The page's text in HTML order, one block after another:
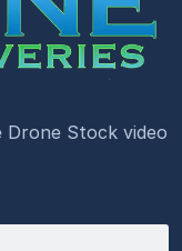
Drone Stock video